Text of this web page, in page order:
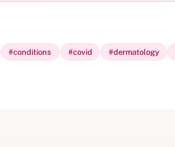
#conditions #covid #dermatology